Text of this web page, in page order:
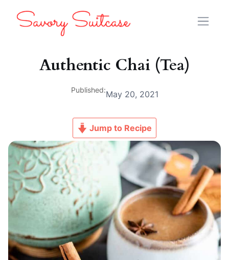
Authentic Chai (Tea)
Published:May 20, 2021
Jump to Recipe